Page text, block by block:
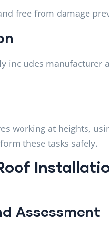
free from damage
includes manufacturer
working at heights,
these tasks safely.
Assessment